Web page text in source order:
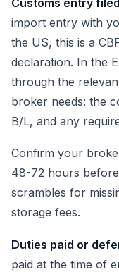
import entry with
the US, this is a
declaration. In the
through the
broker needs: the
B/L, and any
Confirm your
48-72 hours
scrambles for
storage fees.
Duties paid or
paid at the time of